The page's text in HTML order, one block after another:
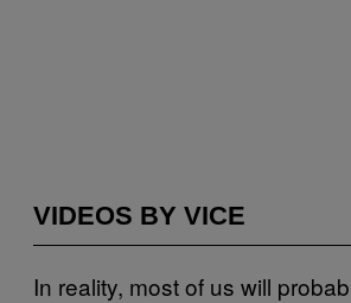
VIDEOS BY VICE
In reality, most of us will